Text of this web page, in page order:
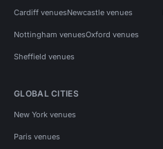
Cardiff venuesNewcastle venues
Nottingham venuesOxford venues
Sheffield venues
GLOBAL CITIES
New York venues
Paris venues